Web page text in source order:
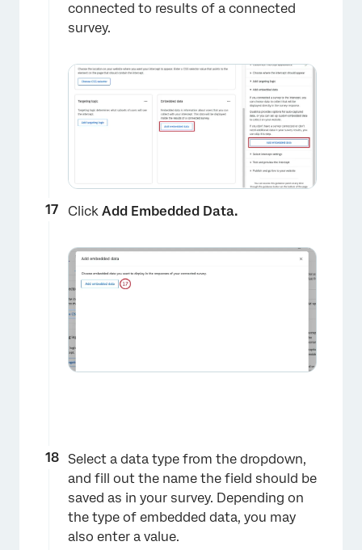
×
connected to results of a connected
survey.
Click Add Embedded Data.
Select a data type from the dropdown,
and fill out the name the field should be
saved as in your survey. Depending on
the type of embedded data, you may
also enter a value.